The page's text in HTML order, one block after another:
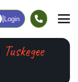
Login
Tuskegee